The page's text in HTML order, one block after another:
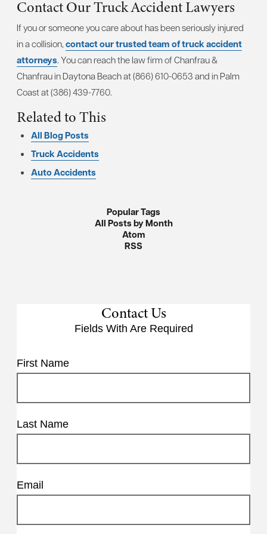
Contact Our Truck Accident Lawyers
If you or someone you care about has been seriously injured
in a collision, contact our trusted team of truck accident
attorneys. You can reach the law firm of Chanfrau &
Chanfrau in Daytona Beach at (866) 610-0653 and in Palm
Coast at (386) 439-7760.
Related to This
All Blog Posts
Truck Accidents
Auto Accidents
Popular Tags
All Posts by Month
Atom
RSS
Contact Us
Fields With Are Required
First Name
Last Name
Email